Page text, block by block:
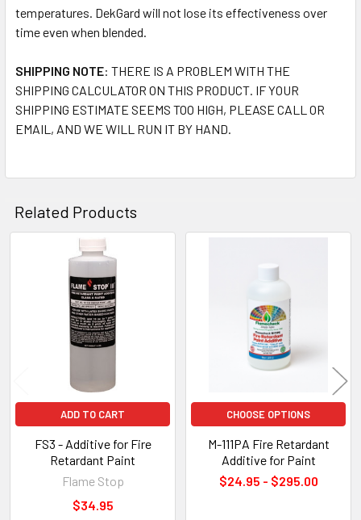
temperatures. DekGard will not lose its effectiveness over
time even when blended.
SHIPPING NOTE: THERE IS A PROBLEM WITH THE
SHIPPING CALCULATOR ON THIS PRODUCT. IF YOUR
SHIPPING ESTIMATE SEEMS TOO HIGH, PLEASE CALL OR
EMAIL, AND WE WILL RUN IT BY HAND.
Related Products
Related
Products
ADD TO CART
FS3 - Additive for Fire
Retardant Paint
Flame Stop
$34.95
CHOOSE OPTIONS
M-111PA Fire Retardant
Additive for Paint
$24.95 - $295.00